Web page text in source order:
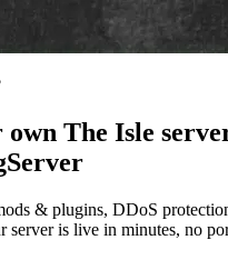
own The Isle
& plugins, DDoS
is live in minutes, no